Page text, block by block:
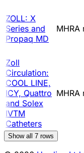
ZOLL: X
Series and
Propaq MD
Zoll
Circulation:
COOL LINE,
ICY, Quattro
and Solex
IVTM
Catheters
Show all 7 rows